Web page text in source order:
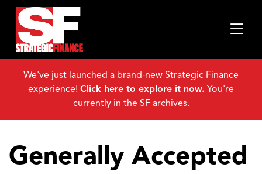
Generally Accepted
We've just launched a brand-new Strategic Finance
experience! Click here to explore it now. You're
currently in the SF archives.